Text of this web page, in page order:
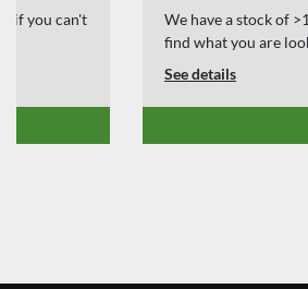
We have a stock of >100 axles.
find what you are looking for. Part